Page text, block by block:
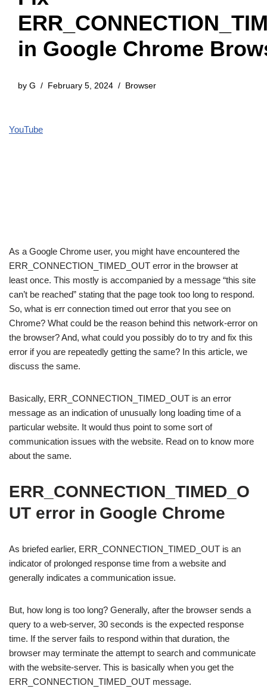
in Google Chrome
by G February 5, 2024 Browser
YouTube
As a Google Chrome user, you might have encountered the
ERR_CONNECTION_TIMED_OUT error in the browser at
least once. This mostly is accompanied by a message “this site
can’t be reached” stating that the page took too long to respond.
So, what is err connection timed out error that you see on
Chrome? What could be the reason behind this network-error on
the browser? And, what could you possibly do to try and fix this
error if you are repeatedly getting the same? In this article, we
discuss the same.
Basically, ERR_CONNECTION_TIMED_OUT is an error
message as an indication of unusually long loading time of a
particular website. It would thus point to some sort of
communication issues with the website. Read on to know more
about the same.
ERR_CONNECTION_TIMED_O
UT error in Google Chrome
As briefed earlier, ERR_CONNECTION_TIMED_OUT is an
indicator of prolonged response time from a website and
generally indicates a communication issue.
But, how long is too long? Generally, after the browser sends a
query to a web-server, 30 seconds is the expected response
time. If the server fails to respond within that duration, the
browser may terminate the attempt to search and communicate
with the website-server. This is basically when you get the
ERR_CONNECTION_TIMED_OUT message.